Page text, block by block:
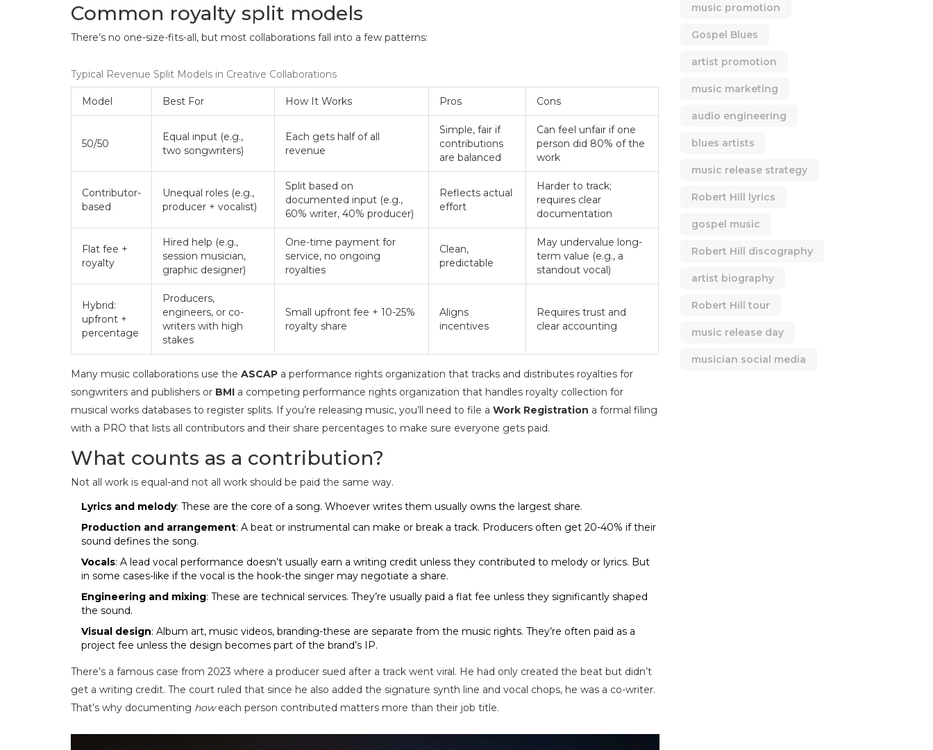
Common royalty split models
There’s no one-size-fits-all, but most collaborations fall into a few patterns:
Typical Revenue Split Models in Creative Collaborations
Model Best For How It Works Pros Cons
50/50
Equal input (e.g.,
two songwriters)
Each gets half of all
revenue
Simple, fair if
contributions
are balanced
Can feel unfair if one
person did 80% of the
work
Contributor-
based
Unequal roles (e.g.,
producer + vocalist)
Split based on
documented input (e.g.,
60% writer, 40% producer)
Reflects actual
effort
Harder to track;
requires clear
documentation
Flat fee +
royalty
Hired help (e.g.,
session musician,
graphic designer)
One-time payment for
service, no ongoing
royalties
Clean,
predictable
May undervalue long-
term value (e.g., a
standout vocal)
Hybrid:
upfront +
percentage
Producers,
engineers, or co-
writers with high
stakes
Small upfront fee + 10-25%
royalty share
Aligns
incentives
Requires trust and
clear accounting
Many music collaborations use the ASCAP a performance rights organization that tracks and distributes royalties for
songwriters and publishers or BMI a competing performance rights organization that handles royalty collection for
musical works databases to register splits. If you’re releasing music, you’ll need to file a Work Registration a formal filing
with a PRO that lists all contributors and their share percentages to make sure everyone gets paid.
What counts as a contribution?
Not all work is equal-and not all work should be paid the same way.
Lyrics and melody: These are the core of a song. Whoever writes them usually owns the largest share.
Production and arrangement: A beat or instrumental can make or break a track. Producers often get 20-40% if their
sound defines the song.
Vocals: A lead vocal performance doesn’t usually earn a writing credit unless they contributed to melody or lyrics. But
in some cases-like if the vocal is the hook-the singer may negotiate a share.
Engineering and mixing: These are technical services. They’re usually paid a flat fee unless they significantly shaped
the sound.
Visual design: Album art, music videos, branding-these are separate from the music rights. They’re often paid as a
project fee unless the design becomes part of the brand’s IP.
There’s a famous case from 2023 where a producer sued after a track went viral. He had only created the beat but didn’t
get a writing credit. The court ruled that since he also added the signature synth line and vocal chops, he was a co-writer.
That’s why documenting howeach person contributed matters more than their job title.
music promotion
Gospel Blues
artist promotion
music marketing
audio engineering
blues artists
music release strategy
Robert Hill lyrics
gospel music
Robert Hill discography
artist biography
Robert Hill tour
music release day
musician social media